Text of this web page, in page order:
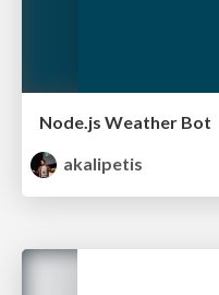
Node.js Weather Bot
akalipetis